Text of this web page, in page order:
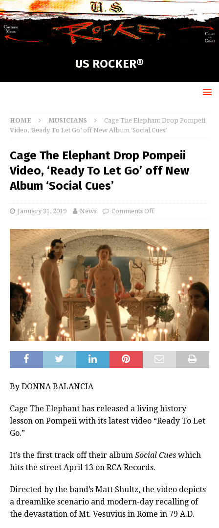
US ROCKER®
HOME MUSICIANS
Cage The Elephant Drop Pompeii
Video, ‘Ready To Let Go’ off New Album ‘Social Cues’
Cage The Elephant Drop Pompeii
Video, ‘Ready To Let Go’ off New
Album ‘Social Cues’
January 31, 2019 News Comments Off
By DONNA BALANCIA
Cage The Elephant has released a living history
lesson on Pompeii with its latest video “Ready To Let
Go.”
It’s the first track off their album Social Cues which
hits the street April 13 on RCA Records.
Directed by the band’s Matt Shultz, the video depicts
a dreamlike scenario and modern-day recalling of
the devastation of Mt. Vesuvius in Rome in 79 A.D.